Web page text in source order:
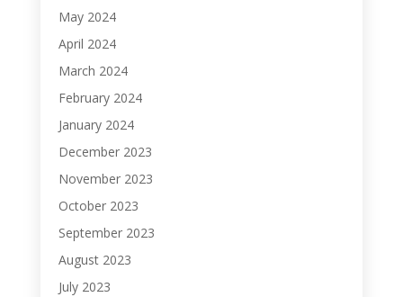
May 2024
April 2024
March 2024
February 2024
January 2024
December 2023
November 2023
October 2023
September 2023
August 2023
July 2023